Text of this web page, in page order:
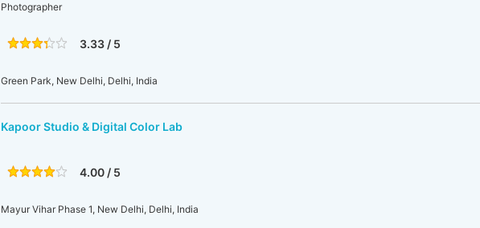
Photographer
3.33 / 5
Green Park, New Delhi, Delhi, India
Kapoor Studio & Digital Color Lab
4.00 / 5
Mayur Vihar Phase 1, New Delhi, Delhi, India